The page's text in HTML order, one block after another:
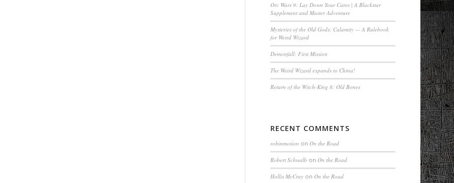
Orc Wars 9: Lay Down Your Cares | A Blackstar
Supplement and Master Adventure
Mysteries of the Old Gods: Calamity — A Rulebook
for Weird Wizard
Demonfall: First Mission
The Weird Wizard expands to China!
Return of the Witch-King 8: Old Bones
RECENT COMMENTS
robinmotion onOn the Road
Robert Schwalb onOn the Road
Hollis McCray onOn the Road